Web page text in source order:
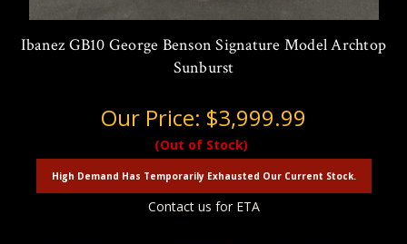
Ibanez GB10 George Benson Signature Model Archtop
Sunburst
Our Price: $3,999.99
(Out of Stock)
High Demand Has Temporarily Exhausted Our Current Stock.
Contact us for ETA